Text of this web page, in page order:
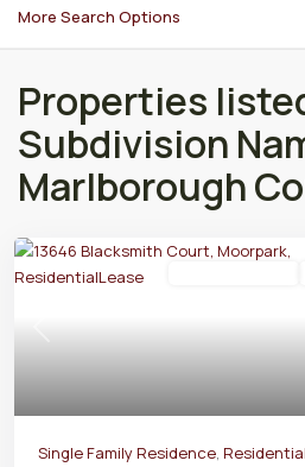
More Search Options
Properties
Subdivision
Marlborough
Previous
Single Family Residence,